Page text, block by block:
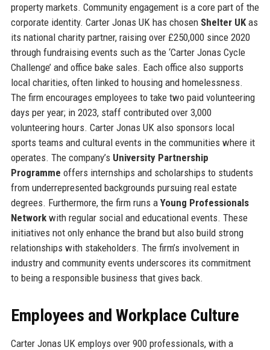
property markets. Community engagement is a core part of the
corporate identity. Carter Jonas UK has chosen Shelter UKas
its national charity partner, raising over £250,000 since 2020
through fundraising events such as the ‘Carter Jonas Cycle
Challenge’ and office bake sales. Each office also supports
local charities, often linked to housing and homelessness.
The firm encourages employees to take two paid volunteering
days per year; in 2023, staff contributed over 3,000
volunteering hours. Carter Jonas UK also sponsors local
sports teams and cultural events in the communities where it
operates. The company’s University Partnership
Programme offers internships and scholarships to students
from underrepresented backgrounds pursuing real estate
degrees. Furthermore, the firm runs a Young Professionals
Networkwith regular social and educational events. These
initiatives not only enhance the brand but also build strong
relationships with stakeholders. The firm’s involvement in
industry and community events underscores its commitment
to being a responsible business that gives back.
Employees and Workplace Culture
Carter Jonas UK employs over 900 professionals, with a